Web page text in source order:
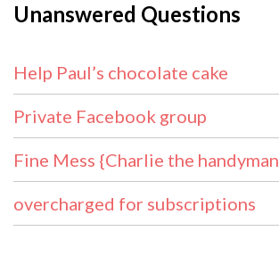
Unanswered Questions
Help Paul’s chocolate cake
Private Facebook group
Fine Mess {Charlie the handyman
overcharged for subscriptions